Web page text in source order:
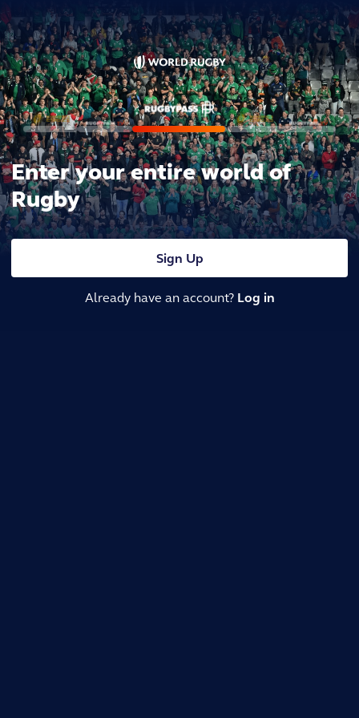
Enter your entire world of
Rugby
Sign Up
Already have an account? Log in